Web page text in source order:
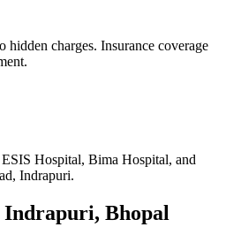
hidden charges. Insurance coverage
Hospital, Bima Hospital, and
Indrapuri.
Bhopal